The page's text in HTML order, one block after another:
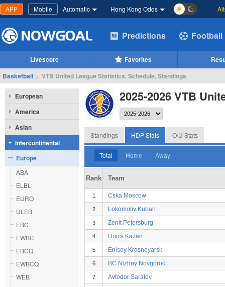
APP Mobile Automatic Hong Kong Odds
Predictions Football
Livescore Favorites
Basketball > VTB United League Statistics, Schedule, Standings
European
America
Asian
Intercontinental
Europe
ABA
ELBL
EURO
ULEB
EBC
EWBC
EBCQ
EWBCQ
WEB
2025-2026 VTB
Standings HDP Stats O/U Stats
Total Home Away
Rank Team
1 Cska Moscow
2 Lokomotiv Kuban
3 Zenit Petersburg
4 Unics Kazan
5 Enisey Krasnoyarsk
6 BC Nizhny Novgorod
7 Avtodor Saratov